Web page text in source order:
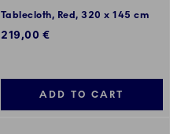
Tablecloth, Red, 320 x 145 cm
219,00 €
ADD TO CART